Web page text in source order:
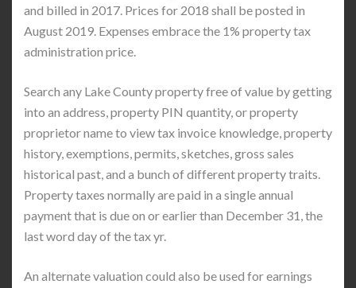
and billed in 2017. Prices for 2018 shall be posted in
August 2019. Expenses embrace the 1% property tax
administration price.
Search any Lake County property free of value by getting
into an address, property PIN quantity, or property
proprietor name to view tax invoice knowledge, property
history, exemptions, permits, sketches, gross sales
historical past, and a bunch of different property traits.
Property taxes normally are paid in a single annual
payment that is due on or earlier than December 31, the
last word day of the tax yr.
An alternate valuation could also be used for earnings